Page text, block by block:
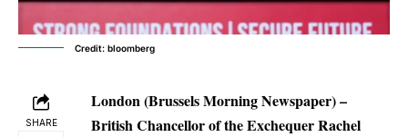
Credit: bloomberg
SHARE
London (Brussels Morning Newspaper) –
British Chancellor of the Exchequer Rachel